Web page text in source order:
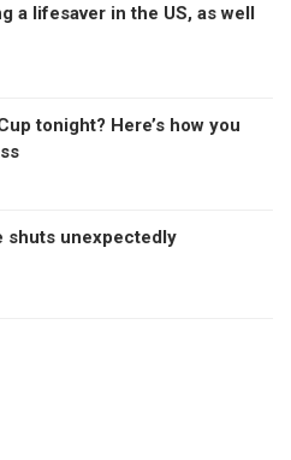
a lifesaver in the US, as well
tonight? Here’s how you
shuts unexpectedly